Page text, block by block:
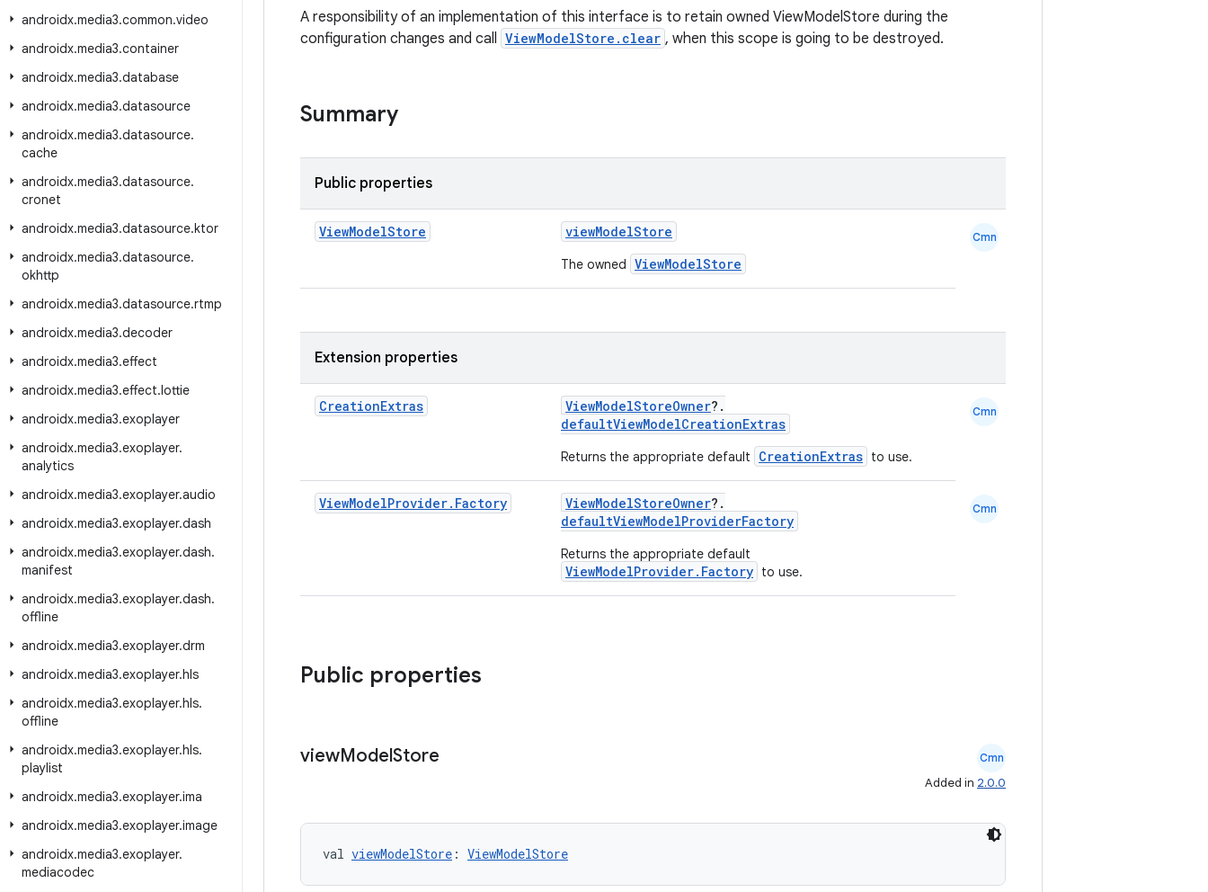
androidx.media3.common.video
androidx.media3.container
androidx.media3.database
androidx.media3.datasource
androidx.media3.datasource.
cache
androidx.media3.datasource.
cronet
androidx.media3.datasource.ktor
androidx.media3.datasource.
okhttp
androidx.media3.datasource.rtmp
androidx.media3.decoder
androidx.media3.effect
androidx.media3.effect.lottie
androidx.media3.exoplayer
androidx.media3.exoplayer.
analytics
androidx.media3.exoplayer.audio
androidx.media3.exoplayer.dash
androidx.media3.exoplayer.dash.
manifest
androidx.media3.exoplayer.dash.
offline
androidx.media3.exoplayer.drm
androidx.media3.exoplayer.hls
androidx.media3.exoplayer.hls.
offline
androidx.media3.exoplayer.hls.
playlist
androidx.media3.exoplayer.ima
androidx.media3.exoplayer.image
androidx.media3.exoplayer.
mediacodec
A responsibility of an implementation of this interface is to retain owned ViewModelStore during the
configuration changes and call ViewModelStore.clear , when this scope is going to be destroyed.
Summary
Public properties
ViewModelStore viewModelStore
The owned ViewModelStore
Cmn
Extension properties
CreationExtras ViewModelStoreOwner?.
defaultViewModelCreationExtras
Returns the appropriate default CreationExtras to use.
Cmn
ViewModelProvider. Factory ViewModelStoreOwner?.
defaultViewModelProviderFactory
Returns the appropriate default
ViewModelProvider.Factory to use.
Cmn
Public properties
viewModelStore Cmn
Added in 2.0.0
val viewModelStore : ViewModelStore